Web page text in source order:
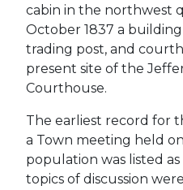
cabin in the northwest
October 1837 a
trading post, and
present site of the
Courthouse.
The earliest record for
a Town meeting held
population was listed
topics of discussion